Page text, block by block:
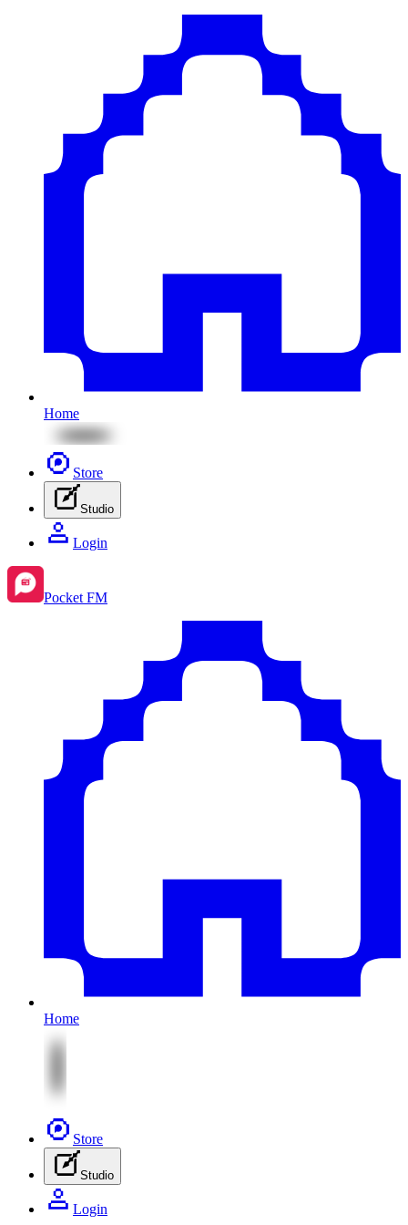
Home
Store
Studio
Login
Pocket FM
Home
Store
Studio
Login